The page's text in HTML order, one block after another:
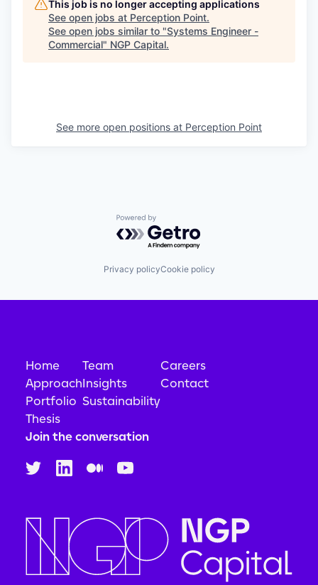
This job is no longer accepting applications
See open jobs at Perception Point.
See open jobs similar to "Systems Engineer -
Commercial" NGP Capital.
See more open positions at Perception Point
Powered by Getro.com
Privacy policyCookie policy
Home
Approach
Portfolio
Thesis
Team
Insights
Sustainability
Careers
Contact
Join the conversation